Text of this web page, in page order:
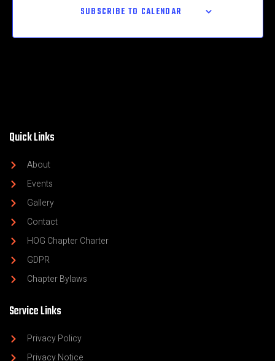
SUBSCRIBE TO CALENDAR
Quick Links
About
Events
Gallery
Contact
HOG Chapter Charter
GDPR
Chapter Bylaws
Service Links
Privacy Policy
Privacy Notice